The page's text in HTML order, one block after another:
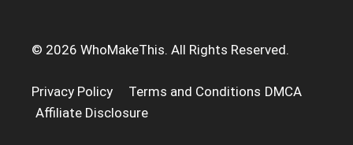
© 2026 WhoMakeThis. All Rights Reserved.
Privacy Policy Terms and Conditions DMCA
Affiliate Disclosure